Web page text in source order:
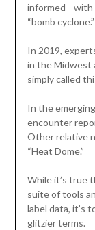
informed—with
“bomb cyclone.”
In 2019,
in the Midwest
simply called
In the
encounter
Other relative
“Heat Dome.”
While it’s true
suite of tools
label data, it’s
glitzier terms.